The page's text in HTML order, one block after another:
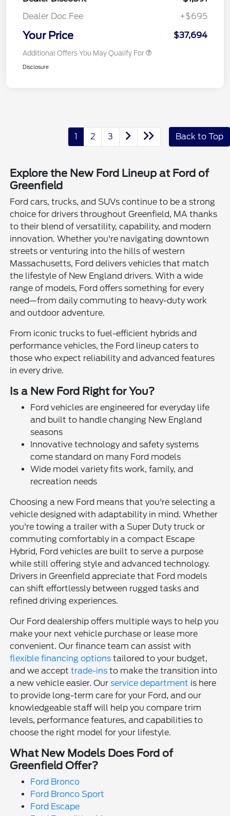
Dealer Doc Fee
+$695
Your Price $37,694
Additional Offers You May Qualify For
Disclosure
1 2 3 Back to Top
Explore the New Ford Lineup at Ford of
Greenfield
Ford cars, trucks, and SUVs continue to be a strong
choice for drivers throughout Greenfield, MA thanks
to their blend of versatility, capability, and modern
innovation. Whether you're navigating downtown
streets or venturing into the hills of western
Massachusetts, Ford delivers vehicles that match
the lifestyle of New England drivers. With a wide
range of models, Ford offers something for every
need—from daily commuting to heavy-duty work
and outdoor adventure.
From iconic trucks to fuel-efficient hybrids and
performance vehicles, the Ford lineup caters to
those who expect reliability and advanced features
in every drive.
Is a New Ford Right for You?
Ford vehicles are engineered for everyday life
and built to handle changing New England
seasons
Innovative technology and safety systems
come standard on many Ford models
Wide model variety fits work, family, and
recreation needs
Choosing a new Ford means that you're selecting a
vehicle designed with adaptability in mind. Whether
you're towing a trailer with a Super Duty truck or
commuting comfortably in a compact Escape
Hybrid, Ford vehicles are built to serve a purpose
while still offering style and advanced technology.
Drivers in Greenfield appreciate that Ford models
can shift effortlessly between rugged tasks and
refined driving experiences.
Our Ford dealership offers multiple ways to help you
make your next vehicle purchase or lease more
convenient. Our finance team can assist with
flexible financing options tailored to your budget,
and we accepttrade-ins to make the transition into
a new vehicle easier. Ourservice department is here
to provide long-term care for your Ford, and our
knowledgeable staff will help you compare trim
levels, performance features, and capabilities to
choose the right model for your lifestyle.
What New Models Does Ford of
Greenfield Offer?
Ford Bronco
Ford Bronco Sport
Ford Escape